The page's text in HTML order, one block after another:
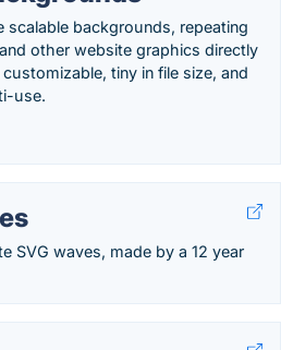
backgrounds, repeating
other website graphics directly
tiny in file size, and
use.
SVG waves, made by a 12 year